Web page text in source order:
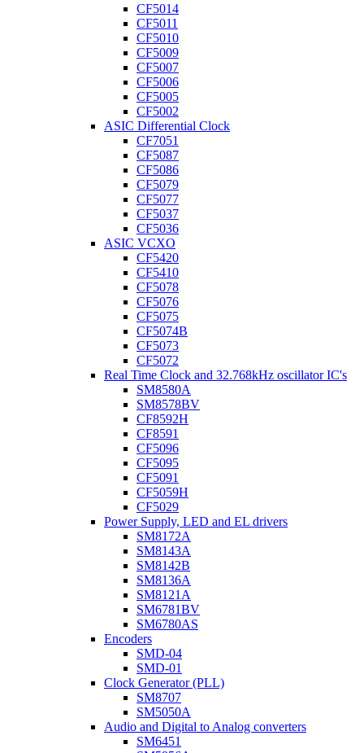
CF5014
CF5011
CF5010
CF5009
CF5007
CF5006
CF5005
CF5002
ASIC Differential Clock
CF7051
CF5087
CF5086
CF5079
CF5077
CF5037
CF5036
ASIC VCXO
CF5420
CF5410
CF5078
CF5076
CF5075
CF5074B
CF5073
CF5072
Real Time Clock and 32.768kHz oscillator IC's
SM8580A
SM8578BV
CF8592H
CF8591
CF5096
CF5095
CF5091
CF5059H
CF5029
Power Supply, LED and EL drivers
SM8172A
SM8143A
SM8142B
SM8136A
SM8121A
SM6781BV
SM6780AS
Encoders
SMD-04
SMD-01
Clock Generator (PLL)
SM8707
SM5050A
Audio and Digital to Analog converters
SM6451